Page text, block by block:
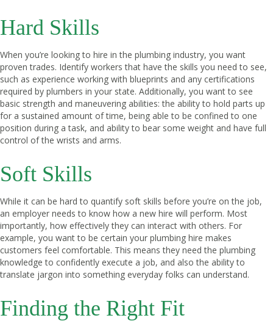
Hard Skills
When you’re looking to hire in the plumbing industry, you want
proven trades. Identify workers that have the skills you need to see,
such as experience working with blueprints and any certifications
required by plumbers in your state. Additionally, you want to see
basic strength and maneuvering abilities: the ability to hold parts up
for a sustained amount of time, being able to be confined to one
position during a task, and ability to bear some weight and have full
control of the wrists and arms.
Soft Skills
While it can be hard to quantify soft skills before you’re on the job,
an employer needs to know how a new hire will perform. Most
importantly, how effectively they can interact with others. For
example, you want to be certain your plumbing hire makes
customers feel comfortable. This means they need the plumbing
knowledge to confidently execute a job, and also the ability to
translate jargon into something everyday folks can understand.
Finding the Right Fit